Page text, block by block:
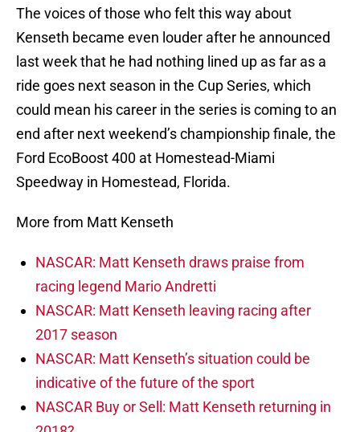
The voices of those who felt this way about
Kenseth became even louder after he announced
last week that he had nothing lined up as far as a
ride goes next season in the Cup Series, which
could mean his career in the series is coming to an
end after next weekend’s championship finale, the
Ford EcoBoost 400 at Homestead-Miami
Speedway in Homestead, Florida.
More from Matt Kenseth
NASCAR: Matt Kenseth draws praise from
racing legend Mario Andretti
NASCAR: Matt Kenseth leaving racing after
2017 season
NASCAR: Matt Kenseth’s situation could be
indicative of the future of the sport
NASCAR Buy or Sell: Matt Kenseth returning in